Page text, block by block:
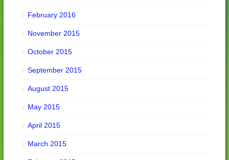
February 2016
November 2015
October 2015
September 2015
August 2015
May 2015
April 2015
March 2015